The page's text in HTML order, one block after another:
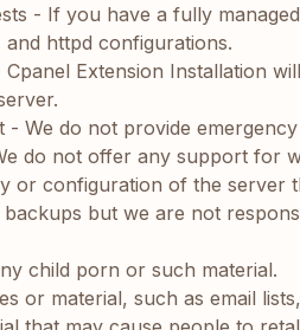
- If you have a fully
and httpd configurations.
Extension Installation
- We do not provide
do not offer any support for
or configuration of the server
backups but we are not
child porn or such material.
or material, such as email